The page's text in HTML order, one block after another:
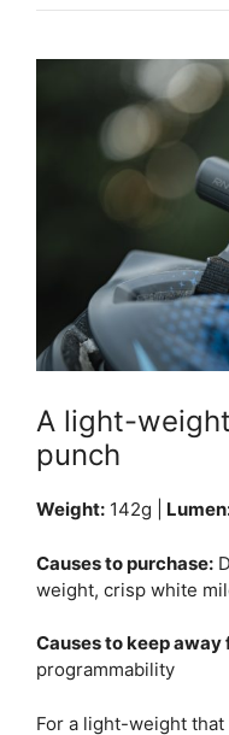
A light-
punch
Weight: 142g |
Causes to purchase:
weight, crisp white
Causes to keep away
programmability
For a light-weight